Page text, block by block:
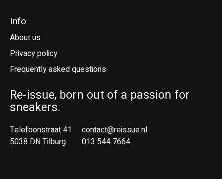
Info
About us
Privacy policy
Frequently asked questions
Re-issue, born out of a passion for
sneakers.
Telefoonstraat 41
5038 DN Tilburg
contact@reissue.nl
013 544 7664